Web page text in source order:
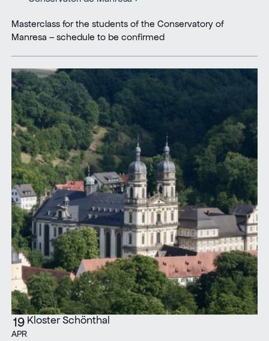
Masterclass for the students of the Conservatory of
Manresa – schedule to be confirmed
19
APR
Kloster Schönthal